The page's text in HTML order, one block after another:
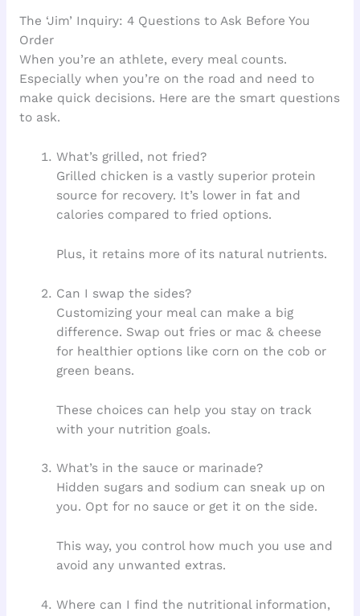
The ‘Jim’ Inquiry: 4 Questions to Ask Before You
Order
When you’re an athlete, every meal counts.
Especially when you’re on the road and need to
make quick decisions. Here are the smart questions
to ask.
What’s grilled, not fried?
Grilled chicken is a vastly superior protein
source for recovery. It’s lower in fat and
calories compared to fried options.
Plus, it retains more of its natural nutrients.
Can I swap the sides?
Customizing your meal can make a big
difference. Swap out fries or mac & cheese
for healthier options like corn on the cob or
green beans.
These choices can help you stay on track
with your nutrition goals.
What’s in the sauce or marinade?
Hidden sugars and sodium can sneak up on
you. Opt for no sauce or get it on the side.
This way, you control how much you use and
avoid any unwanted extras.
Where can I find the nutritional information,